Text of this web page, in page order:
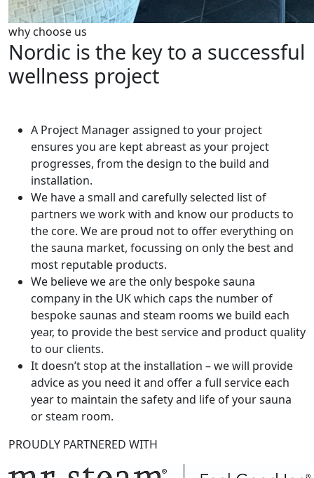
why choose us
Nordic is the key to a successful
wellness project
A Project Manager assigned to your project
ensures you are kept abreast as your project
progresses, from the design to the build and
installation.
We have a small and carefully selected list of
partners we work with and know our products to
the core. We are proud not to offer everything on
the sauna market, focussing on only the best and
most reputable products.
We believe we are the only bespoke sauna
company in the UK which caps the number of
bespoke saunas and steam rooms we build each
year, to provide the best service and product quality
to our clients.
It doesn’t stop at the installation – we will provide
advice as you need it and offer a full service each
year to maintain the safety and life of your sauna
or steam room.
PROUDLY PARTNERED WITH